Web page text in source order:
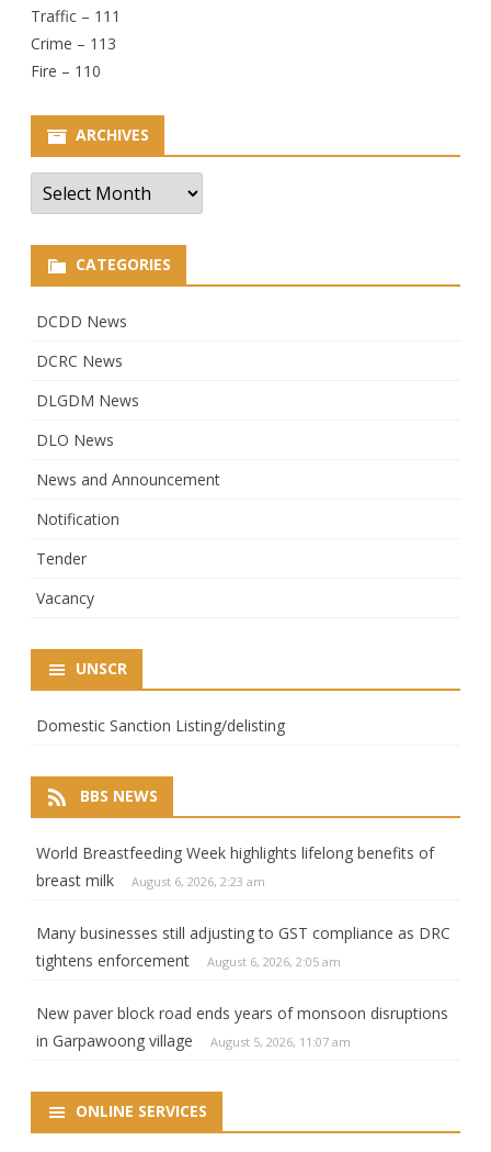
Traffic – 111
Crime – 113
Fire – 110
ARCHIVES
Archives
CATEGORIES
DCDD News
DCRC News
DLGDM News
DLO News
News and Announcement
Notification
Tender
Vacancy
UNSCR
Domestic Sanction Listing/delisting
BBS NEWS
World Breastfeeding Week highlights lifelong benefits of
breast milk
August 6, 2026, 2:23 am
Many businesses still adjusting to GST compliance as DRC
tightens enforcement
August 6, 2026, 2:05 am
New paver block road ends years of monsoon disruptions
in Garpawoong village
August 5, 2026, 11:07 am
ONLINE SERVICES